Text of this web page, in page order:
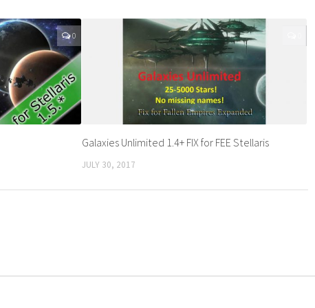
0
Galaxies Unlimited 1.4+ FIX for FEE Stellaris
JULY 30, 2017